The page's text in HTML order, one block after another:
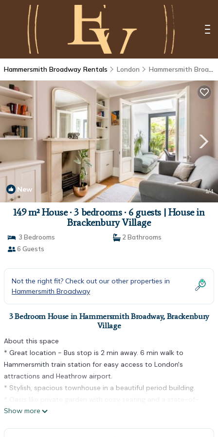
Hammersmith Broadway Rentals London Hammersmith Broadway
New 1/4
149 m² House ∙ 3 bedrooms ∙ 6 guests | House in
Brackenbury Village
3 Bedrooms
2 Bathrooms
6 Guests
Not the right fit? Check out our other properties in
Hammersmith Broadway
3 Bedroom House in Hammersmith Broadway, Brackenbury
Village
About this space
* Great location - Bus stop is 2 min away. 6 min walk to
Hammersmith train station for easy access to London's
attractions and Heathrow airport.
* Stylish, spacious townhouse in a beautiful period building.
* Oasis like private garden with cosy seating and a state-of-
the-art BBQ
Show more